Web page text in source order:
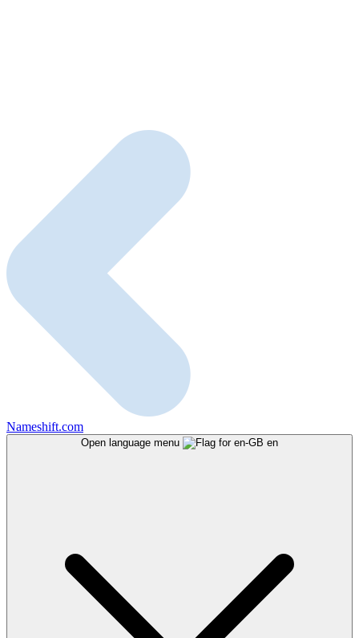
Nameshift.com
Open language menu en